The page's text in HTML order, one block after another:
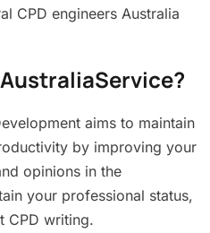
CPD engineers Australia
aims to maintain
by improving your
opinions in the
your professional status,
CPD writing.